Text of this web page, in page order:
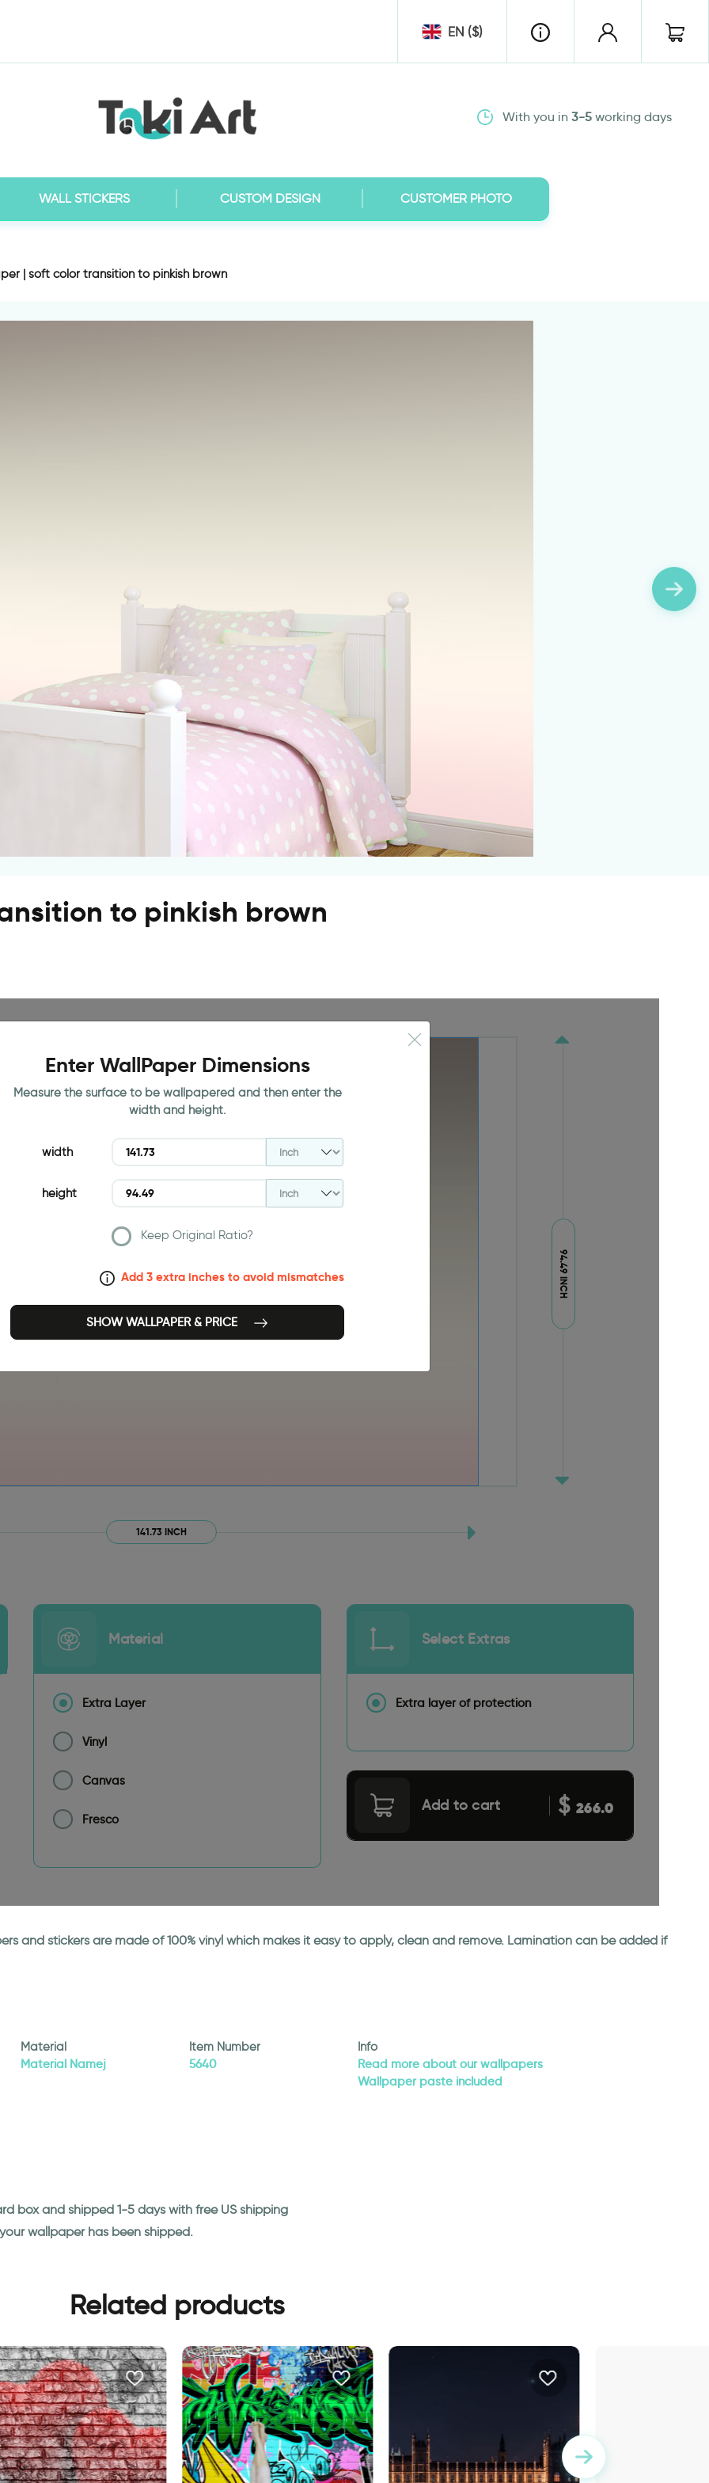
EN ($)
With you in 3-5working days
WALL STICKERS CUSTOM DESIGN CUSTOMER PHOTO
| soft color transition to pinkish brown
to pinkish brown
141.73 INCH
94.49 INCH
Enter WallPaper Dimensions
Measure the surface to be wallpapered and then enter the
width and height.
width
height
Keep Original Ratio?
Add 3 extra inches to avoid mismatches
SHOW WALLPAPER & PRICE
Material
Extra Layer
Vinyl
Canvas
Fresco
Select Extras
Extra layer of protection
Add to cart $ 266.0
and stickers are made of 100% vinyl which makes it easy to apply, clean and remove. Lamination can be added if
Material
Material Namej
Item Number
5640
Info
Read more about our wallpapers
Wallpaper paste included
box and shipped 1-5 days with free US shipping
wallpaper has been shipped.
Related products